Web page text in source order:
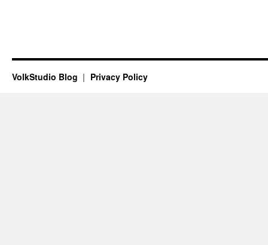
VolkStudio Blog Privacy Policy